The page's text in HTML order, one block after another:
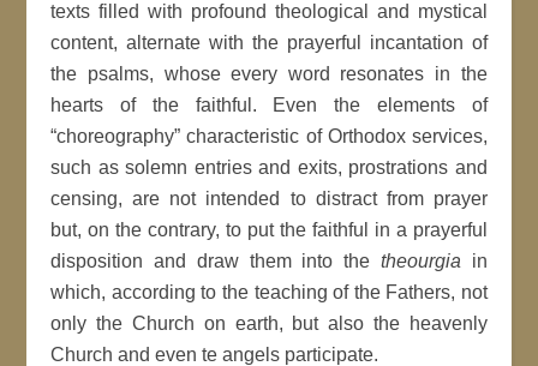
texts filled with profound theological and mystical
content, alternate with the prayerful incantation of
the psalms, whose every word resonates in the
hearts of the faithful. Even the elements of
“choreography” characteristic of Orthodox services,
such as solemn entries and exits, prostrations and
censing, are not intended to distract from prayer
but, on the contrary, to put the faithful in a prayerful
disposition and draw them into the theourgia in
which, according to the teaching of the Fathers, not
only the Church on earth, but also the heavenly
Church and even te angels participate.